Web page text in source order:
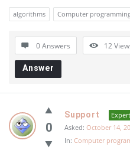
algorithms Computer
0 Answers 12
Answer
0
Support
Expert
Asked: October 14,
In: Computer